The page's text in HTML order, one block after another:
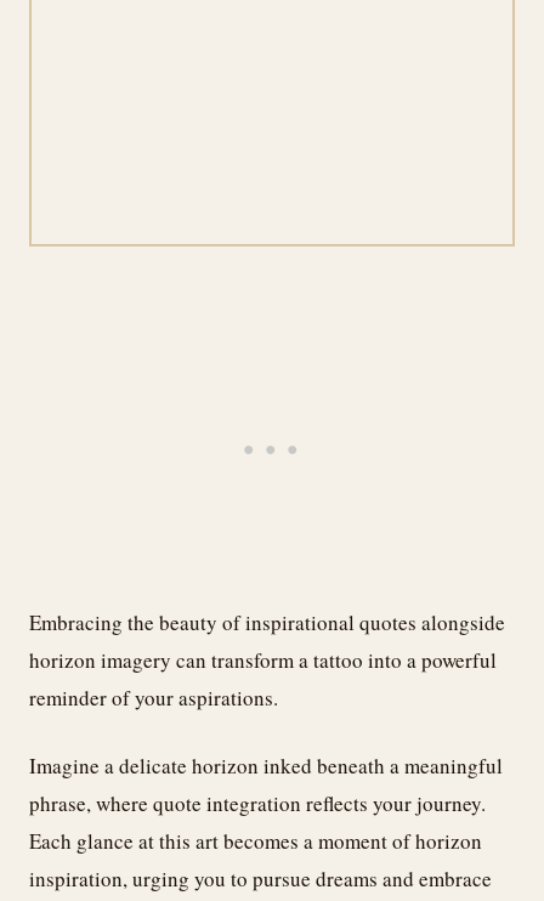
Embracing the beauty of inspirational quotes alongside
horizon imagery can transform a tattoo into a powerful
reminder of your aspirations.
Imagine a delicate horizon inked beneath a meaningful
phrase, where quote integration reflects your journey.
Each glance at this art becomes a moment of horizon
inspiration, urging you to pursue dreams and embrace